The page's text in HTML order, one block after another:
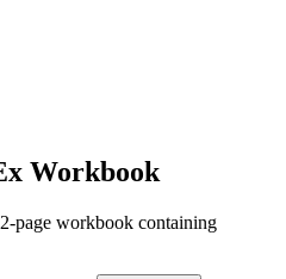
Workbook
page workbook containing